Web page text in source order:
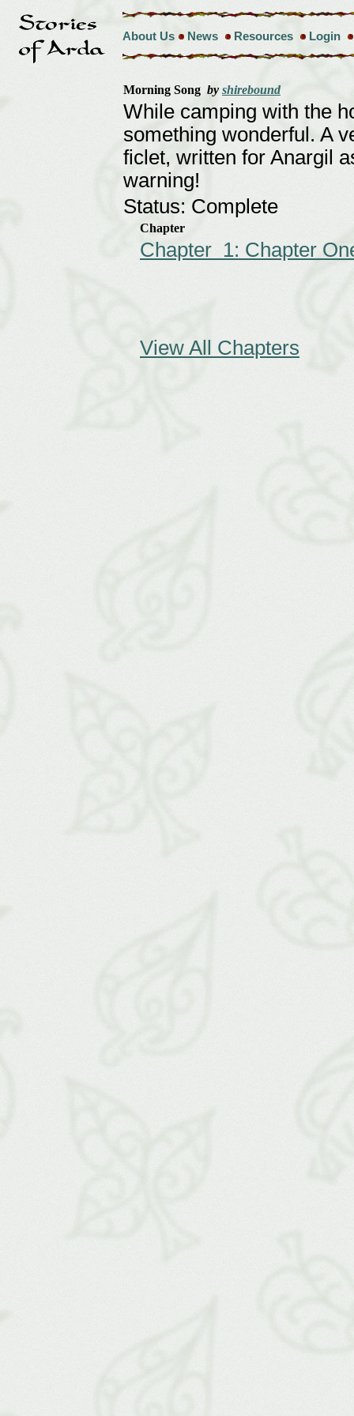
About Us News Resources Login
Morning Song by shirebound
While camping with the
something wonderful. A
ficlet, written for Anargil
warning!
Status: Complete
Chapter
Chapter 1: Chapter
View All Chapters